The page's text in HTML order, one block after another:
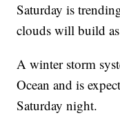
Saturday is
clouds will build
A winter storm
Ocean and is
Saturday night.